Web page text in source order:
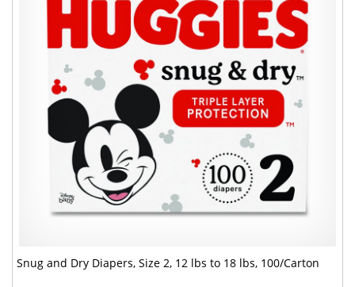
Snug and Dry Diapers, Size 2, 12 lbs to 18 lbs, 100/Carton